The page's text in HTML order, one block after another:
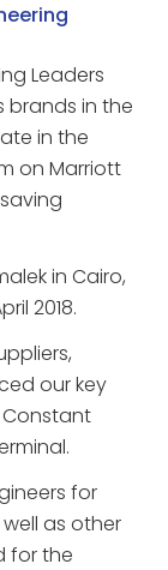
Leaders
brands in the
in the
on Marriott
in Cairo,
2018.
our key
for
as other
for the